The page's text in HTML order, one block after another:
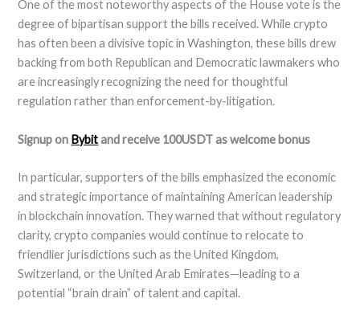
One of the most noteworthy aspects of the House vote is the
degree of bipartisan support the bills received. While crypto
has often been a divisive topic in Washington, these bills drew
backing from both Republican and Democratic lawmakers who
are increasingly recognizing the need for thoughtful
regulation rather than enforcement-by-litigation.
Signup on Bybitand receive 100USDT as welcome bonus
In particular, supporters of the bills emphasized the economic
and strategic importance of maintaining American leadership
in blockchain innovation. They warned that without regulatory
clarity, crypto companies would continue to relocate to
friendlier jurisdictions such as the United Kingdom,
Switzerland, or the United Arab Emirates—leading to a
potential “brain drain” of talent and capital.